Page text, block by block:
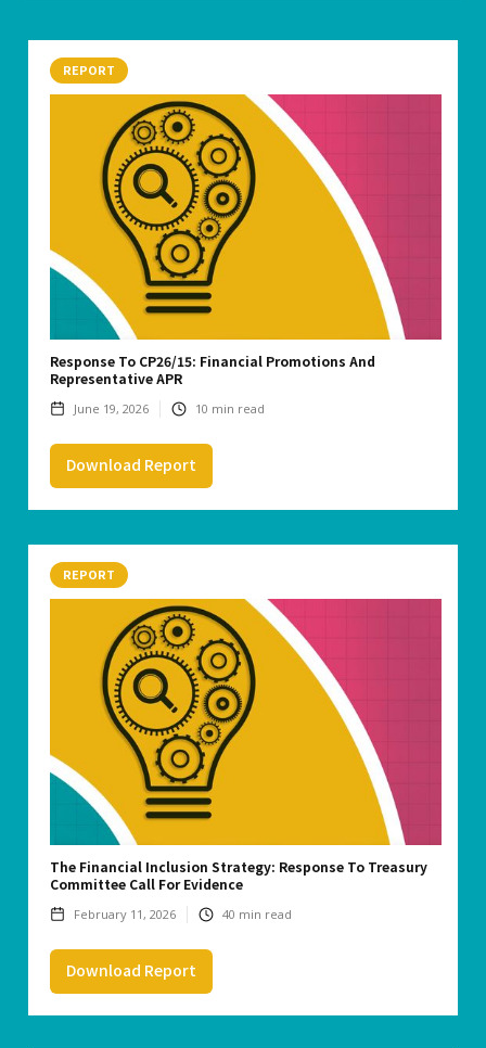
REPORT
Response To CP26/15: Financial Promotions And
Representative APR
June 19, 2026 10 min read
Download Report
REPORT
The Financial Inclusion Strategy: Response To Treasury
Committee Call For Evidence
February 11, 2026 40 min read
Download Report